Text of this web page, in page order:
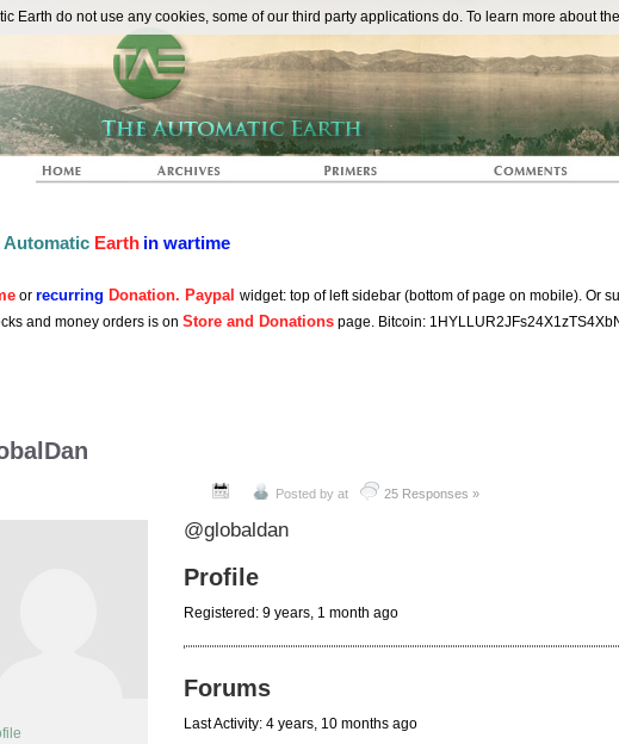
The
Automatic Earth in wartime
or recurring Donation. Paypal widget: top of left sidebar (bottom of page on mobile). Or
and money orders is on Store and Donations page. Bitcoin:
Posted by at 25 Responses »
@globaldan
Profile
Registered: 9 years, 1 month ago
Forums
Last Activity: 4 years, 10 months ago
Earth do not use any cookies, some of our third party applications do. To learn more about